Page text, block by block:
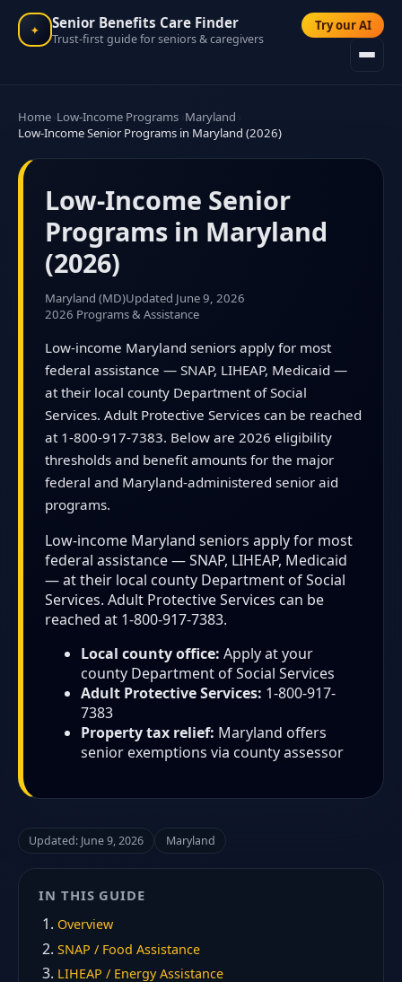
✦ Senior Benefits Care Finder
Trust-first guide for seniors & caregivers
Try our AI
Home Low-Income Programs Maryland
Low-Income Senior Programs in Maryland (2026)
Low-Income Senior
Programs in Maryland
(2026)
Maryland (MD)Updated June 9, 2026
2026 Programs & Assistance
Low-income Maryland seniors apply for most
federal assistance — SNAP, LIHEAP, Medicaid —
at their local county Department of Social
Services. Adult Protective Services can be reached
at 1-800-917-7383. Below are 2026 eligibility
thresholds and benefit amounts for the major
federal and Maryland-administered senior aid
programs.
Low-income Maryland seniors apply for most
federal assistance — SNAP, LIHEAP, Medicaid
— at their local county Department of Social
Services. Adult Protective Services can be
reached at 1-800-917-7383.
Local county office: Apply at your
county Department of Social Services
Adult Protective Services: 1-800-917-
7383
Property tax relief: Maryland offers
senior exemptions via county assessor
Updated: June 9, 2026 Maryland
IN THIS GUIDE
Overview
SNAP / Food Assistance
LIHEAP / Energy Assistance